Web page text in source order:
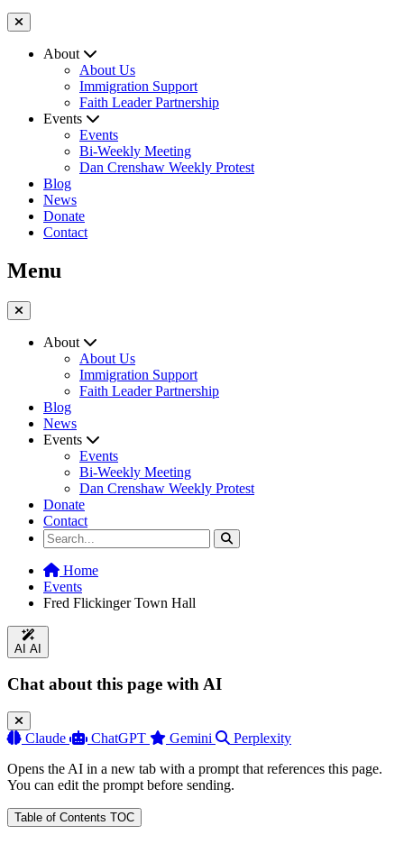
About
About Us
Immigration Support
Faith Leader Partnership
Events
Events
Bi-Weekly Meeting
Dan Crenshaw Weekly Protest
Blog
News
Donate
Contact
Menu
About
About Us
Immigration Support
Faith Leader Partnership
Blog
News
Events
Events
Bi-Weekly Meeting
Dan Crenshaw Weekly Protest
Donate
Contact
Home
Events
Fred Flickinger Town Hall
AI AI
Chat about this page with AI
Claude ChatGPT Gemini
Perplexity
Opens the AI in a new tab with a prompt that references this page.
You can edit the prompt before sending.
Table of Contents TOC